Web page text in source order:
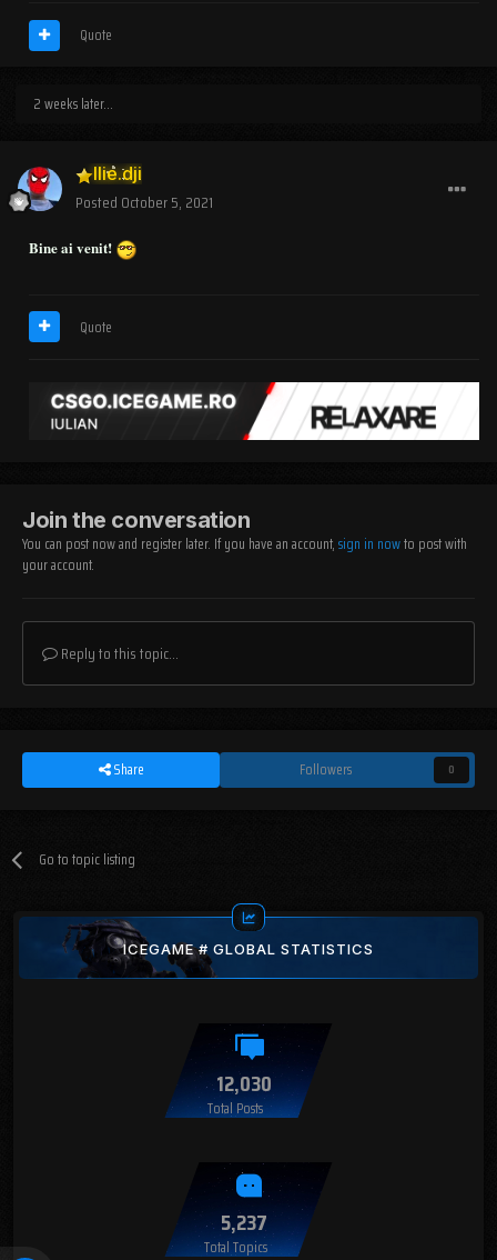
Quote
2 weeks later...
Ilie.dji
Posted October 5, 2021
Bine ai venit!
Quote
Join the conversation
You can post now and register later. If you have an account,sign in nowto post with
your account.
Reply to this topic...
Share Followers 0
Go to topic listing
ICEGAME # GLOBAL STATISTICS
12,030
Total Posts
5,237
Total Topics